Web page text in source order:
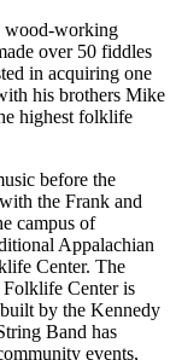
wood-working
over 50 fiddles
in acquiring one
his brothers Mike
highest folklife
before the
the Frank and
campus of
Appalachian
Center. The
Folklife Center is
by the Kennedy
Band has
events,